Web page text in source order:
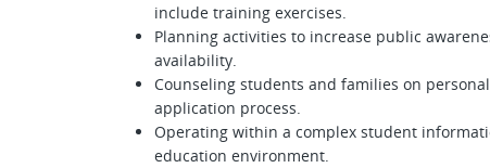
include training exercises.
Planning activities to increase public
availability.
Counseling students and families on
application process.
Operating within a complex student
education environment.